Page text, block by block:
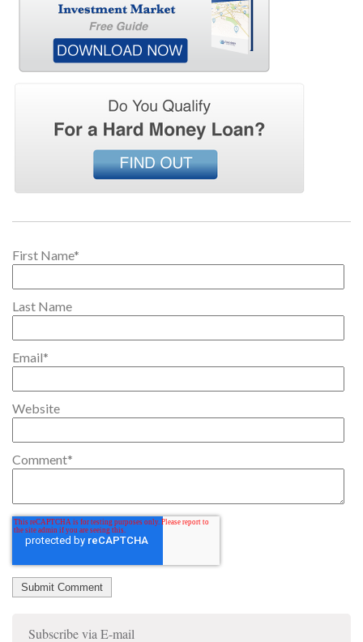
First Name*
Last Name
Email*
Website
Comment*
Subscribe via E-mail